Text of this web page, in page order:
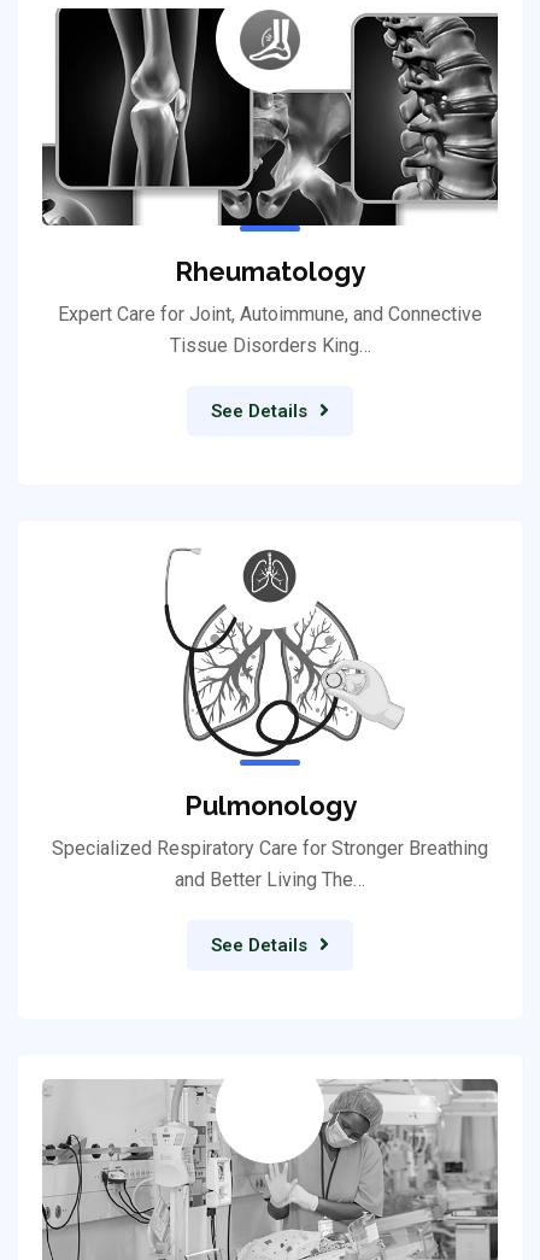
Rheumatology
Expert Care for Joint, Autoimmune, and Connective
Tissue Disorders King…
See Details
Pulmonology
Specialized Respiratory Care for Stronger Breathing
and Better Living The…
See Details